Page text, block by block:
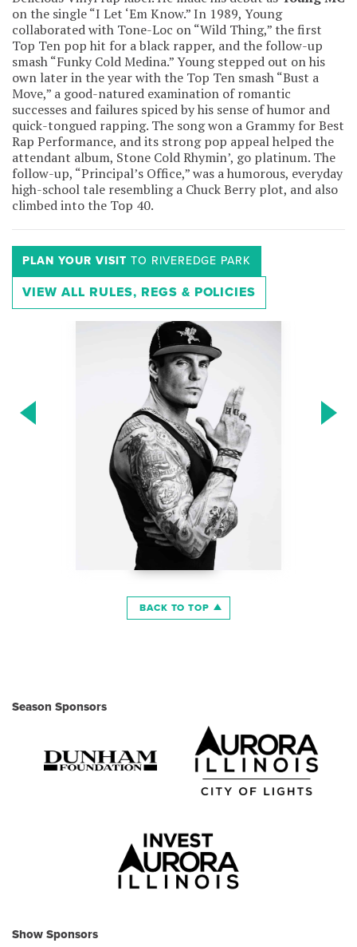
on the single “I Let ‘Em Know.” In 1989, Young
collaborated with Tone-Loc on “Wild Thing,” the first
Top Ten pop hit for a black rapper, and the follow-up
smash “Funky Cold Medina.” Young stepped out on his
own later in the year with the Top Ten smash “Bust a
Move,” a good-natured examination of romantic
successes and failures spiced by his sense of humor and
quick-tongued rapping. The song won a Grammy for Best
Rap Performance, and its strong pop appeal helped the
attendant album, Stone Cold Rhymin’, go platinum. The
follow-up, “Principal’s Office,” was a humorous, everyday
high-school tale resembling a Chuck Berry plot, and also
climbed into the Top 40.
PLAN YOUR VISIT TO RIVEREDGE PARK
VIEW ALL RULES, REGS & POLICIES
BACK TO TOP
Season Sponsors
Show Sponsors